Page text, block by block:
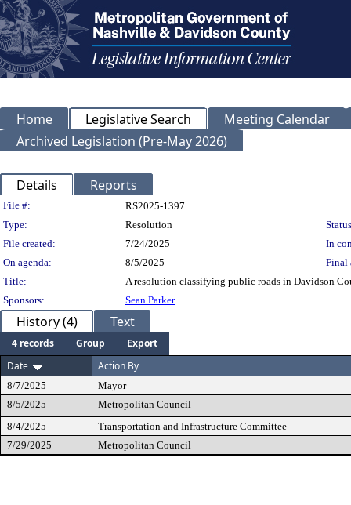
Home Legislative Search
Meeting Calendar
Archived Legislation (Pre-May 2026)
Details Reports
Legislation Details
File #:
RS2025-1397
Type:
Resolution
File created:
7/24/2025
In
On agenda:
8/5/2025
Final
Title:
A resolution classifying public roads in Davidson
Sponsors:
Sean Parker
History (4) Text
4 records Group
Export
Date
Action By
8/7/2025
Mayor
8/5/2025
Metropolitan Council
8/4/2025
Transportation and Infrastructure Committee
7/29/2025
Metropolitan Council